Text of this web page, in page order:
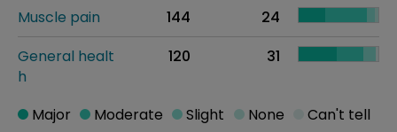
Muscle pain
144
24
General healt
h
120 31
Major Moderate Slight None Can't tell